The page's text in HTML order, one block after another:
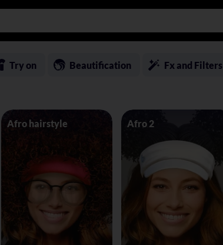
Try on Beautification Fx and Filters
Afro hairstyle Afro 2